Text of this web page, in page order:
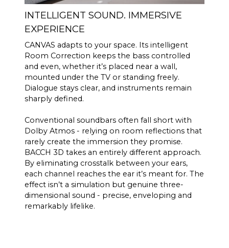
INTELLIGENT SOUND. IMMERSIVE
EXPERIENCE
CANVAS adapts to your space. Its intelligent
Room Correction keeps the bass controlled
and even, whether it’s placed near a wall,
mounted under the TV or standing freely.
Dialogue stays clear, and instruments remain
sharply defined.
Conventional soundbars often fall short with
Dolby Atmos - relying on room reflections that
rarely create the immersion they promise.
BACCH 3D takes an entirely different approach.
By eliminating crosstalk between your ears,
each channel reaches the ear it’s meant for. The
effect isn’t a simulation but genuine three-
dimensional sound - precise, enveloping and
remarkably lifelike.